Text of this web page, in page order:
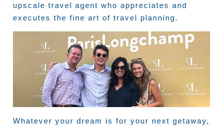
upscale travel agent who appreciates and
executes the fine art of travel planning.
Whatever your dream is for your next getaway,